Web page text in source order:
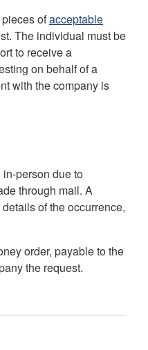
ofacceptable
The individual must be
to receive a
on behalf of a
with the company is
person due to
through mail. A
of the occurrence,
order, payable to the
the request.